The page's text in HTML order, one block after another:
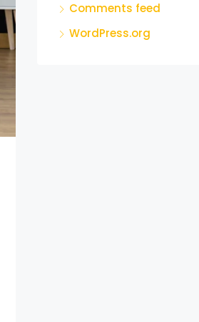
Comments feed
WordPress.org